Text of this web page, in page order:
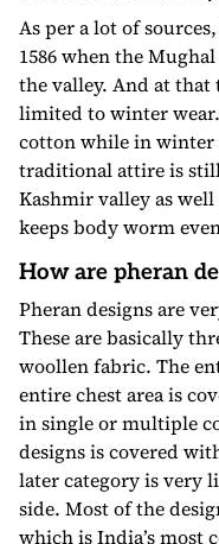
As per a lot of
1586 when the
the valley. And at
limited to winter
cotton while in winter
traditional attire is
Kashmir valley as
keeps body worm
How are pheran
Pheran designs are
These are basically
woollen fabric. The
entire chest area is
in single or multiple
designs is covered
later category is very
side. Most of the
which is India’s most